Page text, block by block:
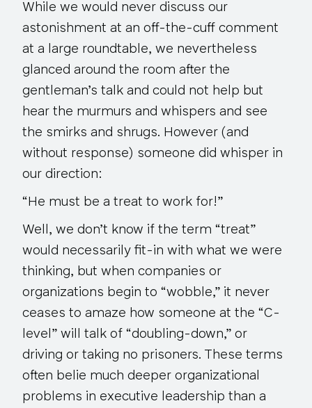
While we would never discuss our
astonishment at an off-the-cuff comment
at a large roundtable, we nevertheless
glanced around the room after the
gentleman’s talk and could not help but
hear the murmurs and whispers and see
the smirks and shrugs. However (and
without response) someone did whisper in
our direction:
“He must be a treat to work for!”
Well, we don’t know if the term “treat”
would necessarily fit-in with what we were
thinking, but when companies or
organizations begin to “wobble,” it never
ceases to amaze how someone at the “C-
level” will talk of “doubling-down,” or
driving or taking no prisoners. These terms
often belie much deeper organizational
problems in executive leadership than a